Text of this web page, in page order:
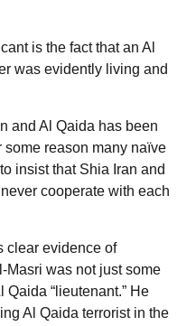
is the fact that an Al
was evidently living and
and Al Qaida has been
some reason many naïve
insist that Shia Iran and
cooperate with each
clear evidence of
Masri was not just some
“lieutenant.” He
Al Qaida terrorist in the